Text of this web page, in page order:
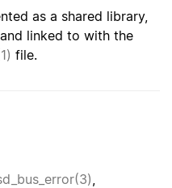
as a shared library,
linked to with the
file.